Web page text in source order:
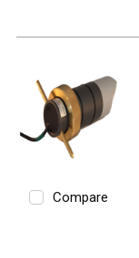
Compare